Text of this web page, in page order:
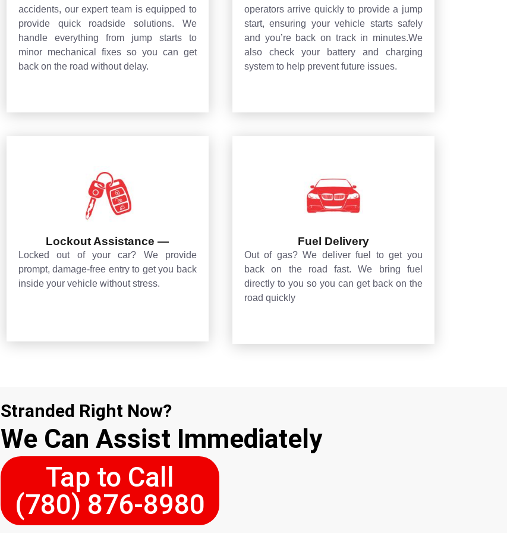
accidents, our expert team is equipped to
provide quick roadside solutions. We
handle everything from jump starts to
minor mechanical fixes so you can get
back on the road without delay.
operators arrive quickly to provide a jump
start, ensuring your vehicle starts safely
and you’re back on track in minutes.We
also check your battery and charging
system to help prevent future issues.
Lockout Assistance —
Locked out of your car? We provide
prompt, damage-free entry to get you back
inside your vehicle without stress.
Fuel Delivery
Out of gas? We deliver fuel to get you
back on the road fast. We bring fuel
directly to you so you can get back on the
road quickly
Stranded Right Now?
We Can Assist Immediately
Tap to Call
(780) 876-8980